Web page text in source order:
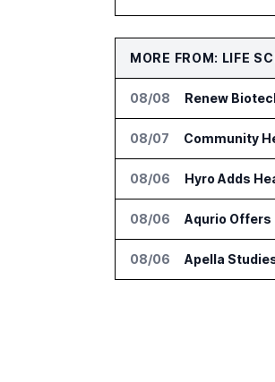
MORE FROM: LIFE
08/08 Renew
08/07 Community
08/06 Hyro Adds
08/06 Aqurio
08/06 Apella